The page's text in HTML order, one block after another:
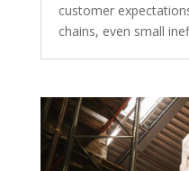
customer
chains, even small